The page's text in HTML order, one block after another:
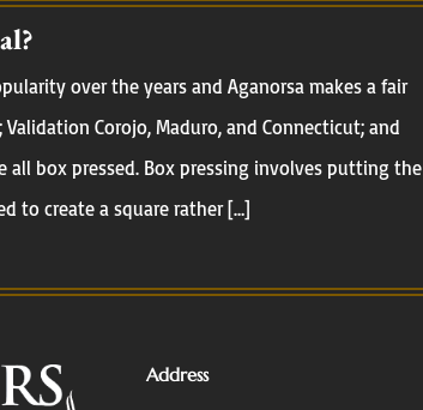
over the years and Aganorsa makes a fair
Corojo, Maduro, and Connecticut; and
all box pressed. Box pressing involves putting the
to create a square rather […]
Address